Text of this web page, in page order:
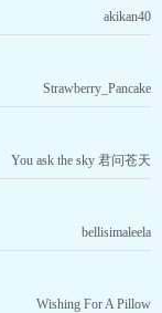
akikan40
Strawberry_Pancake
You ask the sky 君问苍天
bellisimaleela
Wishing For A Pillow